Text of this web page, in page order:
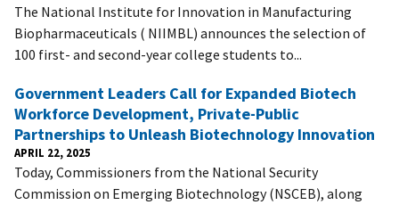
The National Institute for Innovation in Manufacturing
Biopharmaceuticals ( NIIMBL) announces the selection of
100 first- and second-year college students to...
Government Leaders Call for Expanded Biotech
Workforce Development, Private-Public
Partnerships to Unleash Biotechnology Innovation
APRIL 22, 2025
Today, Commissioners from the National Security
Commission on Emerging Biotechnology (NSCEB), along